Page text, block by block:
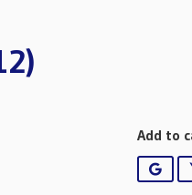
Add to